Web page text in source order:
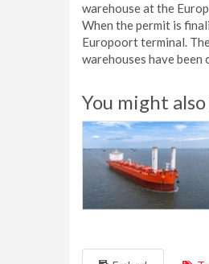
warehouse at the
When the permit is
Europoort terminal.
warehouses have
You might